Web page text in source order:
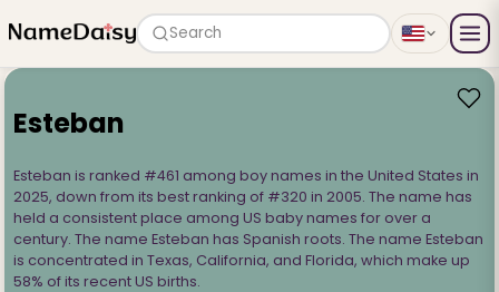
Search
Esteban
Esteban is ranked #461 among boy names in the United States in
2025, down from its best ranking of #320 in 2005. The name has
held a consistent place among US baby names for over a
century. The name Esteban has Spanish roots. The name Esteban
is concentrated in Texas, California, and Florida, which make up
58% of its recent US births.